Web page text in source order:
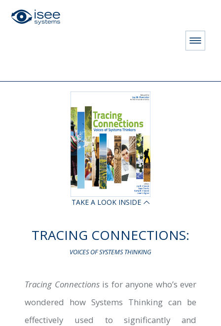
TAKE A LOOK INSIDE
TRACING CONNECTIONS:
VOICES OF SYSTEMS THINKING
Tracing Connectionsis for anyone who’s ever
wondered how Systems Thinking can be
effectively used to significantly and